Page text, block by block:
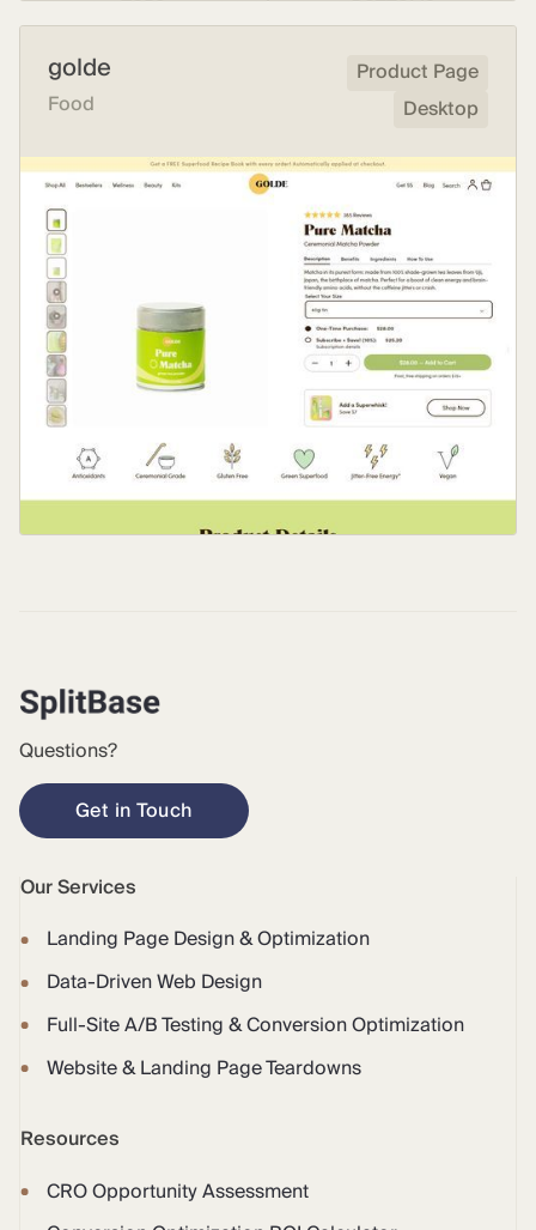
golde
Food
Product Page
Desktop
Questions?
Get in Touch
Our Services
Landing Page Design & Optimization
Data-Driven Web Design
Full-Site A/B Testing & Conversion Optimization
Website & Landing Page Teardowns
Resources
CRO Opportunity Assessment